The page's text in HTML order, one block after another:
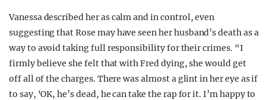
Vanessa described her as calm and in control, even
suggesting that Rose may have seen her husband’s death as a
way to avoid taking full responsibility for their crimes. “I
firmly believe she felt that with Fred dying, she would get
off all of the charges. There was almost a glint in her eye as if
to say, ‘OK, he’s dead, he can take the rap for it. I’m happy to